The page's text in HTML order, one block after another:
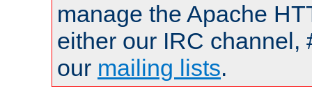
manage the Apache
either our IRC channel,
our mailing lists.